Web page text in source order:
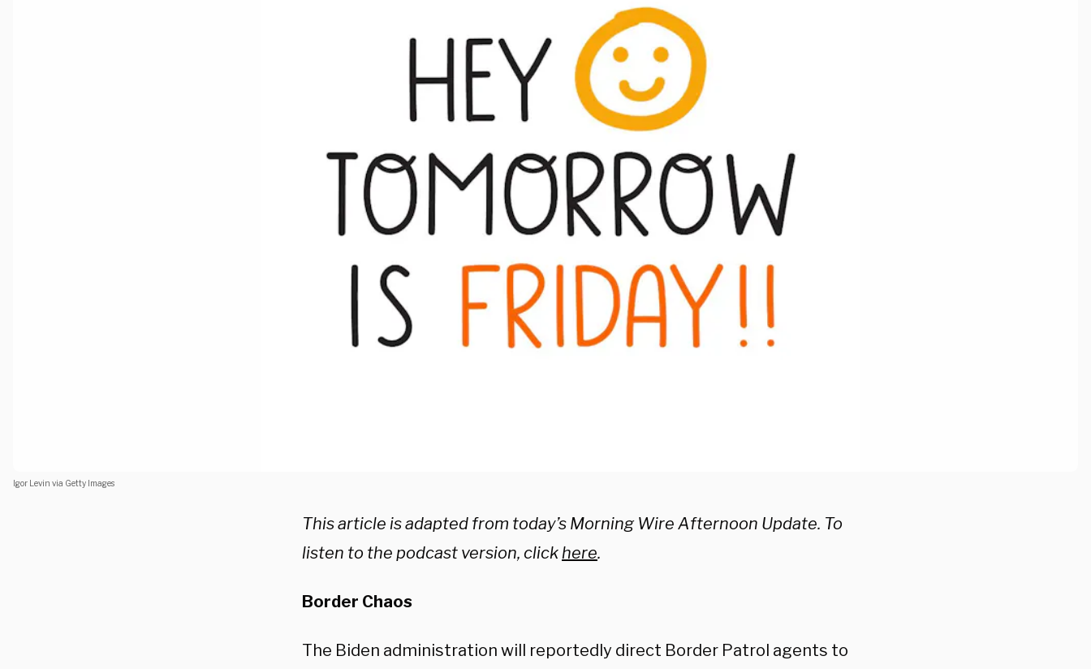
Igor Levin via Getty Images
This article is adapted from today’s Morning Wire Afternoon Update. To
listen to the podcast version, clickhere.
Border Chaos
The Biden administration will reportedly direct Border Patrol agents to